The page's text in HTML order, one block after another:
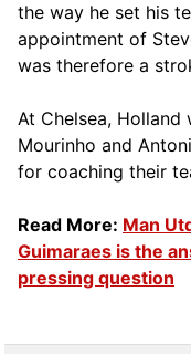
the way he set his
appointment of
was therefore a
At Chelsea,
Mourinho and
for coaching their
Read More: Man
Guimaraes is the
pressing question